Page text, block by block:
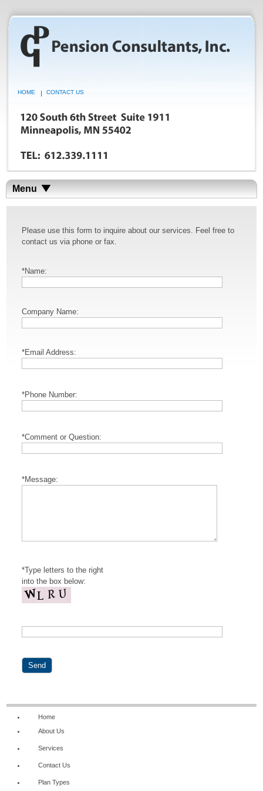
HOME CONTACT US
Menu
Please use this form to inquire about our services. Feel free to
contact us via phone or fax.
*Name:
Company Name:
*Email Address:
*Phone Number:
*Comment or Question:
*Message:
*Type letters to the right
into the box below:
Home
About Us
Services
Contact Us
Plan Types